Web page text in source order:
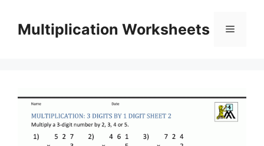
contentMultiplication Worksheets Menu